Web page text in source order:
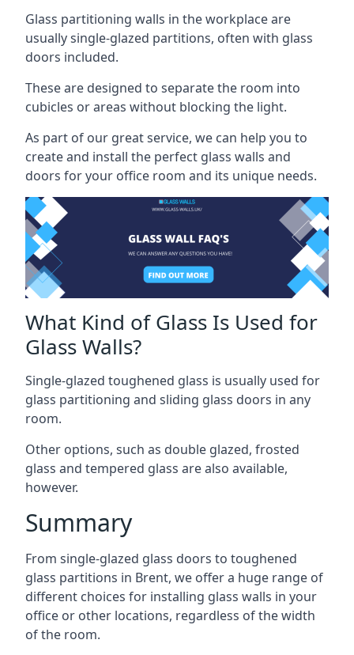
Glass partitioning walls in the workplace are
usually single-glazed partitions, often with glass
doors included.
These are designed to separate the room into
cubicles or areas without blocking the light.
As part of our great service, we can help you to
create and install the perfect glass walls and
doors for your office room and its unique needs.
What Kind of Glass Is Used for
Glass Walls?
Single-glazed toughened glass is usually used for
glass partitioning and sliding glass doors in any
room.
Other options, such as double glazed, frosted
glass and tempered glass are also available,
however.
Summary
From single-glazed glass doors to toughened
glass partitions in Brent, we offer a huge range of
different choices for installing glass walls in your
office or other locations, regardless of the width
of the room.